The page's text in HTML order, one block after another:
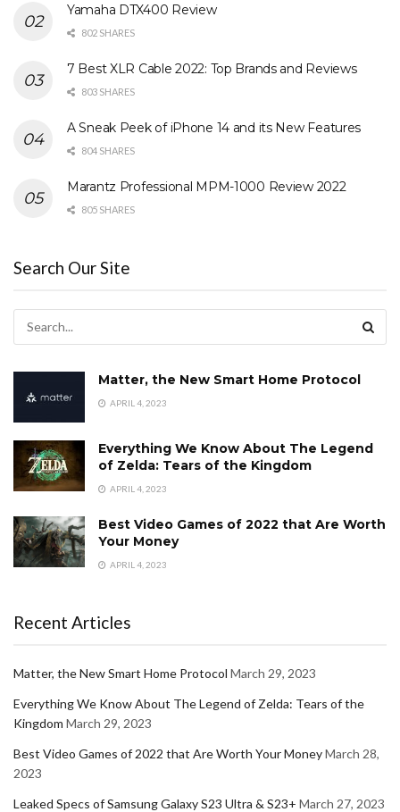
Yamaha DTX400 Review
802 SHARES
7 Best XLR Cable 2022: Top Brands and Reviews
803 SHARES
A Sneak Peek of iPhone 14 and its New Features
804 SHARES
Marantz Professional MPM-1000 Review 2022
805 SHARES
Search Our Site
Matter, the New Smart Home Protocol
APRIL 4, 2023
Everything We Know About The Legend
of Zelda: Tears of the Kingdom
APRIL 4, 2023
Best Video Games of 2022 that Are Worth
Your Money
APRIL 4, 2023
Recent Articles
Matter, the New Smart Home Protocol March 29, 2023
Everything We Know About The Legend of Zelda: Tears of the
Kingdom March 29, 2023
Best Video Games of 2022 that Are Worth Your MoneyMarch 28,
2023
Leaked Specs of Samsung Galaxy S23 Ultra & S23+ March 27, 2023